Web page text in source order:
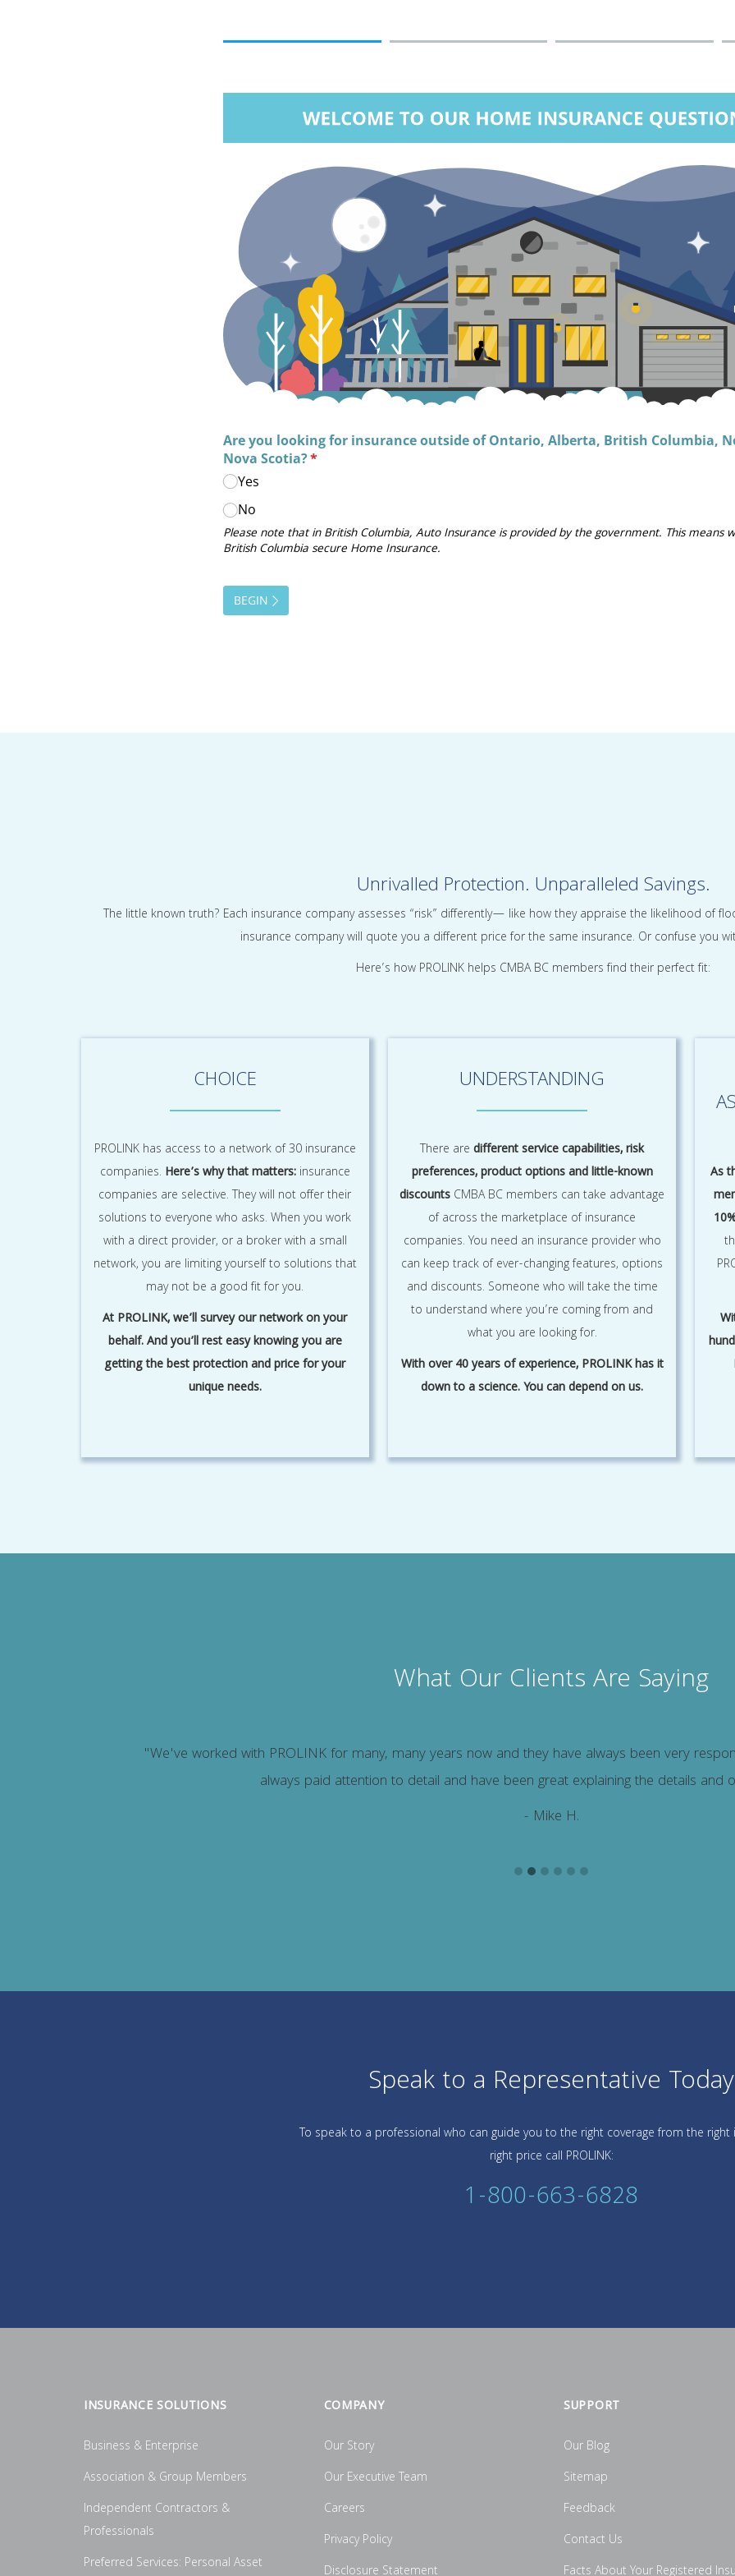
Unrivalled Protection. Unparalleled Savings.
The little known truth? Each insurance company assesses “risk” differently— like how they appraise the likelihood of
insurance company will quote you a different price for the same insurance. Or confuse you
Here’s how PROLINK helps CMBA BC members find their perfect fit:
CHOICE
PROLINK has access to a network of 30 insurance
companies. Here’s why that matters:insurance
companies are selective. They will not offer their
solutions to everyone who asks. When you work
with a direct provider, or a broker with a small
network, you are limiting yourself to solutions that
may not be a good fit for you.
At PROLINK, we’ll survey our network on your
behalf. And you’ll rest easy knowing you are
getting the best protection and price for your
unique needs.
UNDERSTANDING
There aredifferent service capabilities, risk
preferences, product options and little-known
discounts CMBA BC members can take advantage
of across the marketplace of insurance
companies. You need an insurance provider who
can keep track of ever-changing features, options
and discounts. Someone who will take the time
to understand where you’re coming from and
what you are looking for.
With over 40 years of experience, PROLINK has it
down to a science. You can depend on us.
As
What Our Clients Are Saying
"We've worked with PROLINK for many, many years now and they have always been very
always paid attention to detail and have been great explaining the details and
- Mike H.
Speak to a Representative Today
To speak to a professional who can guide you to the right coverage from the right
right price call PROLINK:
1-800-663-6828
INSURANCE SOLUTIONS
Business & Enterprise
Association & Group Members
Independent Contractors &
Professionals
Preferred Services: Personal Asset
COMPANY
Our Story
Our Executive Team
Careers
Privacy Policy
Disclosure Statement
SUPPORT
Our Blog
Sitemap
Feedback
Contact Us
Facts About Your Registered